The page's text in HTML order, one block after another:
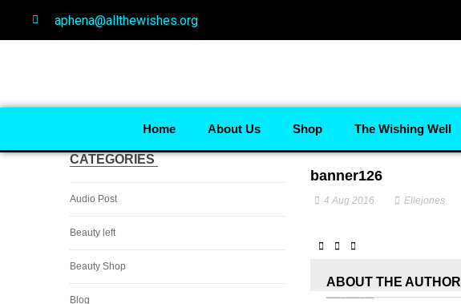
aphena@allthewishes.org
Home About Us Shop The Wishing Well
CATEGORIES
Audio Post
Beauty left
Beauty Shop
Blog
banner126
4 Aug 2016 Ellejones
ABOUT THE AUTHOR